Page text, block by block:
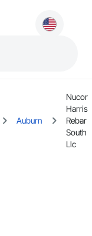
Auburn
Nucor
Harris
Rebar
South
Llc